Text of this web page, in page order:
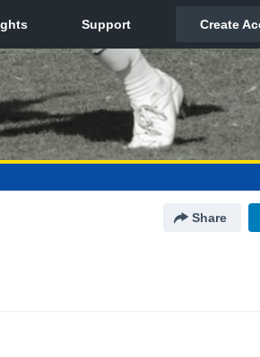
Share